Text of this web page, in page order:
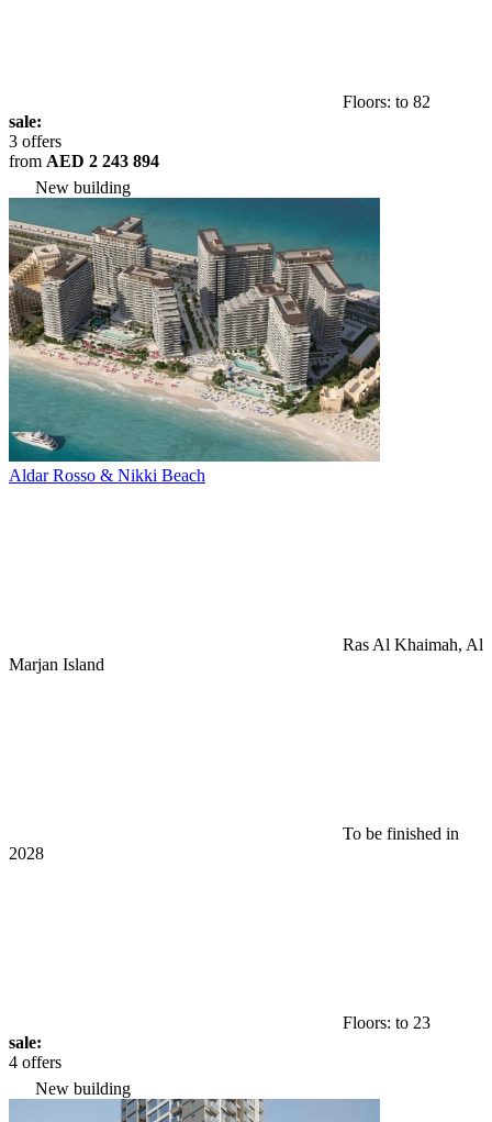
Floors: to 82
sale:
3 offers
from AED 2 243 894
New building
Aldar Rosso & Nikki Beach
Ras Al Khaimah, Al
Marjan Island
To be finished in
2028
Floors: to 23
sale:
4 offers
New building